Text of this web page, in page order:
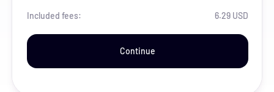
Included fees: 6.29 USD
Continue